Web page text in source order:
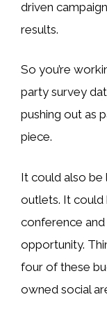
driven
results.
So you’re
party survey
pushing out as
piece.
It could also be
outlets. It could
conference and
opportunity.
four of these
owned social